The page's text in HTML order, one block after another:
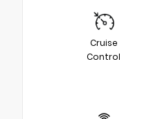
Cruise
Control